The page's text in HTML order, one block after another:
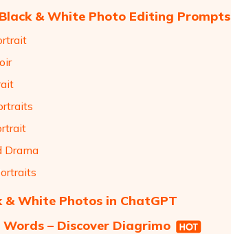
& White Photo Editing Prompts
Drama
& White Photos in ChatGPT
– Discover Diagrimo